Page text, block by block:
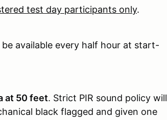
test day participants only.
available every half hour at start-
at 50 feet. Strict PIR sound policy will
black flagged and given one